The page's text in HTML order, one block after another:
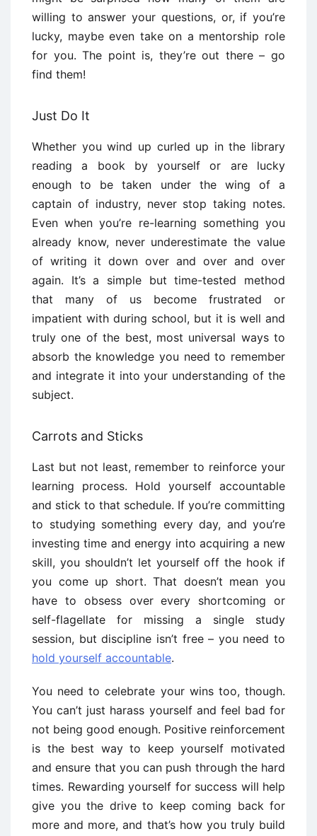
willing to answer your questions, or, if you’re
lucky, maybe even take on a mentorship role
for you. The point is, they’re out there – go
find them!
Just Do It
Whether you wind up curled up in the library
reading a book by yourself or are lucky
enough to be taken under the wing of a
captain of industry, never stop taking notes.
Even when you’re re-learning something you
already know, never underestimate the value
of writing it down over and over and over
again. It’s a simple but time-tested method
that many of us become frustrated or
impatient with during school, but it is well and
truly one of the best, most universal ways to
absorb the knowledge you need to remember
and integrate it into your understanding of the
subject.
Carrots and Sticks
Last but not least, remember to reinforce your
learning process. Hold yourself accountable
and stick to that schedule. If you’re committing
to studying something every day, and you’re
investing time and energy into acquiring a new
skill, you shouldn’t let yourself off the hook if
you come up short. That doesn’t mean you
have to obsess over every shortcoming or
self-flagellate for missing a single study
session, but discipline isn’t free – you need to
hold yourself accountable.
You need to celebrate your wins too, though.
You can’t just harass yourself and feel bad for
not being good enough. Positive reinforcement
is the best way to keep yourself motivated
and ensure that you can push through the hard
times. Rewarding yourself for success will help
give you the drive to keep coming back for
more and more, and that’s how you truly build